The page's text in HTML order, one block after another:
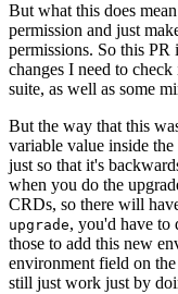
But what this does
permission and just
permissions. So this
changes I need to
suite, as well as some
But the way that this
variable value inside
just so that it's
when you do the
CRDs, so there will
upgrade, you'd have to
those to add this new
environment field on
still just work just by